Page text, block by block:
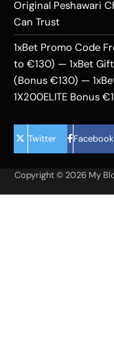
Original Peshawari
Can Trust
1xBet Promo Code
to €130) — 1xBet
(Bonus €130) —
1X200ELITE Bonus
Twitter Facebook
Copyright © 2026 My